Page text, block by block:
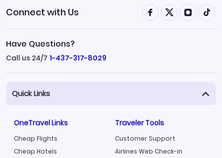
Connect with Us
Have Questions?
Call us 24/7 1-437-317-8029
Quick Links
OneTravel Links
Cheap Flights
Cheap Hotels
Traveler Tools
Customer Support
Airlines Web Check-in